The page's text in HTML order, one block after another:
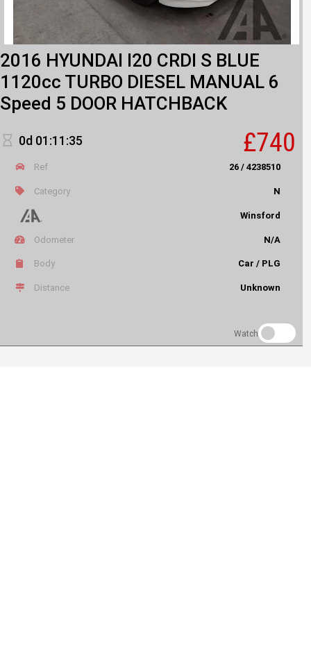
2016 HYUNDAI I20 CRDI S BLUE
1120cc TURBO DIESEL MANUAL 6
Speed 5 DOOR HATCHBACK
0d 01:11:35 £740
Ref 26 / 4238510
Category N
Winsford
Odometer N/A
Body Car / PLG
Distance Unknown
Watch